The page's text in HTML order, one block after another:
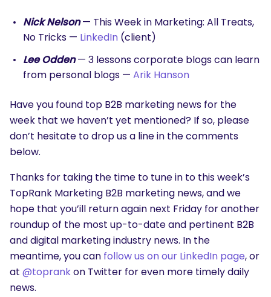
Nick Nelson— This Week in Marketing: All Treats,
No Tricks — LinkedIn (client)
Lee Odden— 3 lessons corporate blogs can learn
from personal blogs — Arik Hanson
Have you found top B2B marketing news for the
week that we haven’t yet mentioned? If so, please
don’t hesitate to drop us a line in the comments
below.
Thanks for taking the time to tune in to this week’s
TopRank Marketing B2B marketing news, and we
hope that you’ill return again next Friday for another
roundup of the most up-to-date and pertinent B2B
and digital marketing industry news. In the
meantime, you can follow us on our LinkedIn page, or
at @toprankon Twitter for even more timely daily
news.